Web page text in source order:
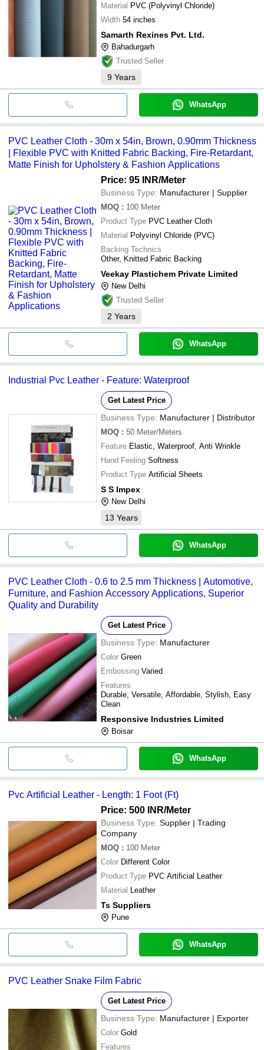
Material PVC (Polyvinyl Chloride)
Width 54 inches
Samarth Rexines Pvt. Ltd.
Bahadurgarh
Trusted Seller
9 Years
WhatsApp
PVC Leather Cloth - 30m x 54in, Brown, 0.90mm Thickness
| Flexible PVC with Knitted Fabric Backing, Fire-Retardant,
Matte Finish for Upholstery & Fashion Applications
Price: 95 INR/Meter
Business Type: Manufacturer | Supplier
MOQ : 100 Meter
Product Type PVC Leather Cloth
Material Polyvinyl Chloride (PVC)
Backing Technics
Other, Knitted Fabric Backing
Veekay Plastichem Private Limited
New Delhi
Trusted Seller
2 Years
WhatsApp
Industrial Pvc Leather - Feature: Waterproof
Get Latest Price
Business Type: Manufacturer | Distributor
MOQ : 50 Meter/Meters
Feature Elastic, Waterproof, Anti Wrinkle
Hand Feeling Softness
Product Type
Artificial Sheets
S S Impex
New Delhi
13 Years
WhatsApp
PVC Leather Cloth - 0.6 to 2.5 mm Thickness | Automotive,
Furniture, and Fashion Accessory Applications, Superior
Quality and Durability
Get Latest Price
Business Type: Manufacturer
Color Green
Embossing Varied
Features
Durable, Versatile, Affordable, Stylish, Easy
Clean
Responsive Industries Limited
Boisar
WhatsApp
Pvc Artificial Leather - Length: 1 Foot (Ft)
Price: 500 INR/Meter
Business Type: Supplier | Trading
Company
MOQ : 100 Meter
Color Different Color
Product Type PVC Artificial Leather
Material Leather
Ts Suppliers
Pune
WhatsApp
PVC Leather Snake Film Fabric
Get Latest Price
Business Type: Manufacturer | Exporter
Color Gold
Features